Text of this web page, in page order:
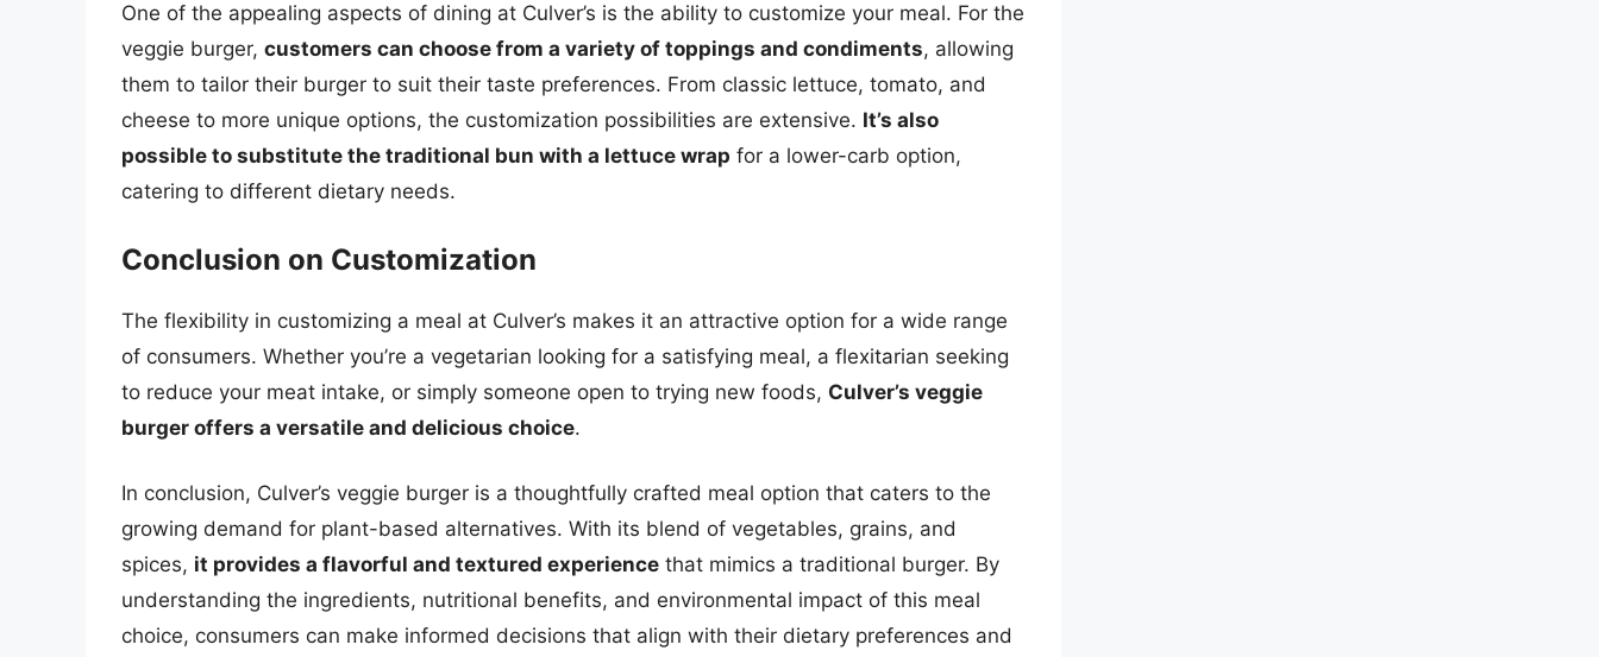
One of the appealing aspects of dining at Culver’s is the ability to customize your meal. For the
veggie burger, customers can choose from a variety of toppings and condiments, allowing
them to tailor their burger to suit their taste preferences. From classic lettuce, tomato, and
cheese to more unique options, the customization possibilities are extensive. It’s also
possible to substitute the traditional bun with a lettuce wrap for a lower-carb option,
catering to different dietary needs.
Conclusion on Customization
The flexibility in customizing a meal at Culver’s makes it an attractive option for a wide range
of consumers. Whether you’re a vegetarian looking for a satisfying meal, a flexitarian seeking
to reduce your meat intake, or simply someone open to trying new foods, Culver’s veggie
burger offers a versatile and delicious choice.
In conclusion, Culver’s veggie burger is a thoughtfully crafted meal option that caters to the
growing demand for plant-based alternatives. With its blend of vegetables, grains, and
spices, it provides a flavorful and textured experience that mimics a traditional burger. By
understanding the ingredients, nutritional benefits, and environmental impact of this meal
choice, consumers can make informed decisions that align with their dietary preferences and